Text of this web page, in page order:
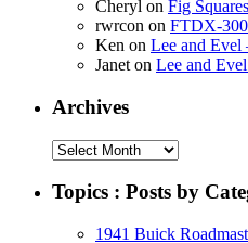
Cheryl on Fig
rwrcon on FTDX-
Ken on Lee and Evel
Janet on Lee and
Archives
Archives
Topics : Posts by
1941 Buick